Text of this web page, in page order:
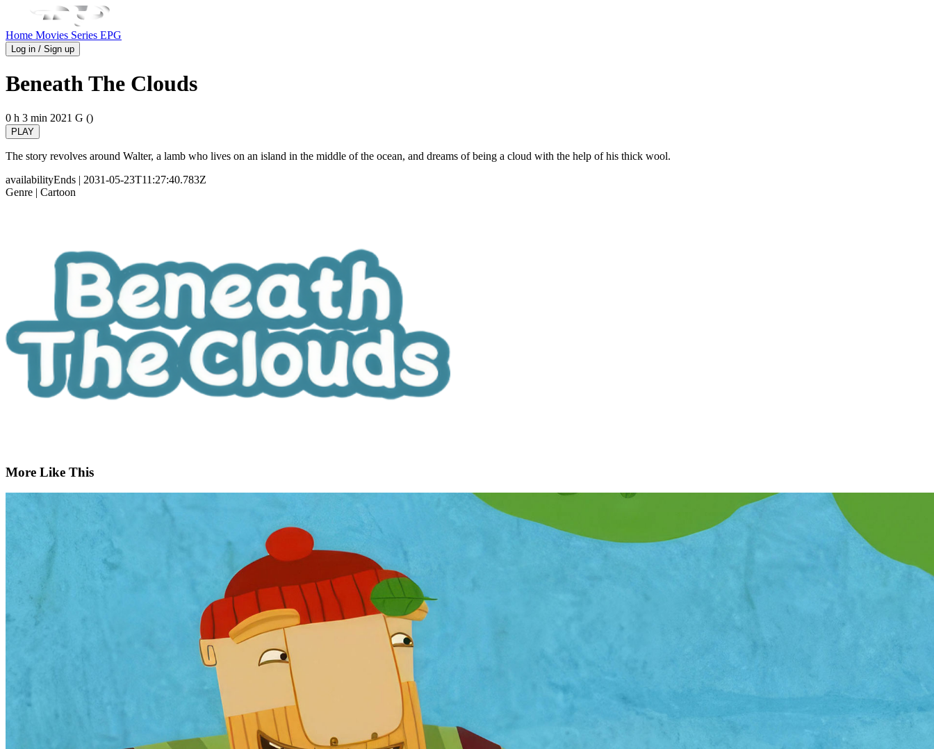
Home Movies Series EPG
Log in / Sign up
Beneath The Clouds
0 h 3 min 2021 G ()
PLAY
The story revolves around Walter, a lamb who lives on an island in the middle of the ocean, and dreams of being a cloud with the help of his thick wool.
availabilityEnds | 2031-05-23T11:27:40.783Z
Genre | Cartoon
More Like This